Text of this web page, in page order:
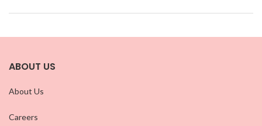
ABOUT US
About Us
Careers